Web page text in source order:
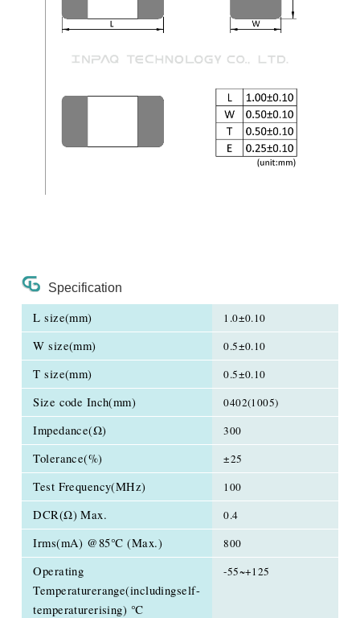
Specification
L size(mm) 1.0±0.10
W size(mm) 0.5±0.10
T size(mm) 0.5±0.10
Size code Inch(mm) 0402(1005)
Impedance(Ω) 300
Tolerance(%) ±25
Test Frequency(MHz) 100
DCR(Ω) Max. 0.4
Irms(mA) @85℃ (Max.) 800
Operating
Temperaturerange(includingself-
temperaturerising) ℃
-55~+125